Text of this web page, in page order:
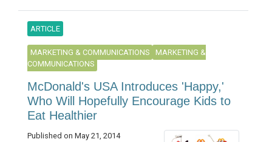
ARTICLE
MARKETING & COMMUNICATIONS
MARKETING &
COMMUNICATIONS
McDonald's USA Introduces 'Happy,'
Who Will Hopefully Encourage Kids to
Eat Healthier
Published on May 21, 2014